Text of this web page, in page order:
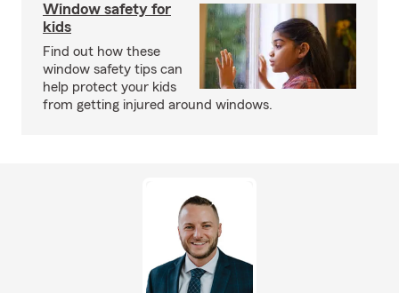
Window safety for
kids
Find out how these
window safety tips can
help protect your kids
from getting injured around windows.